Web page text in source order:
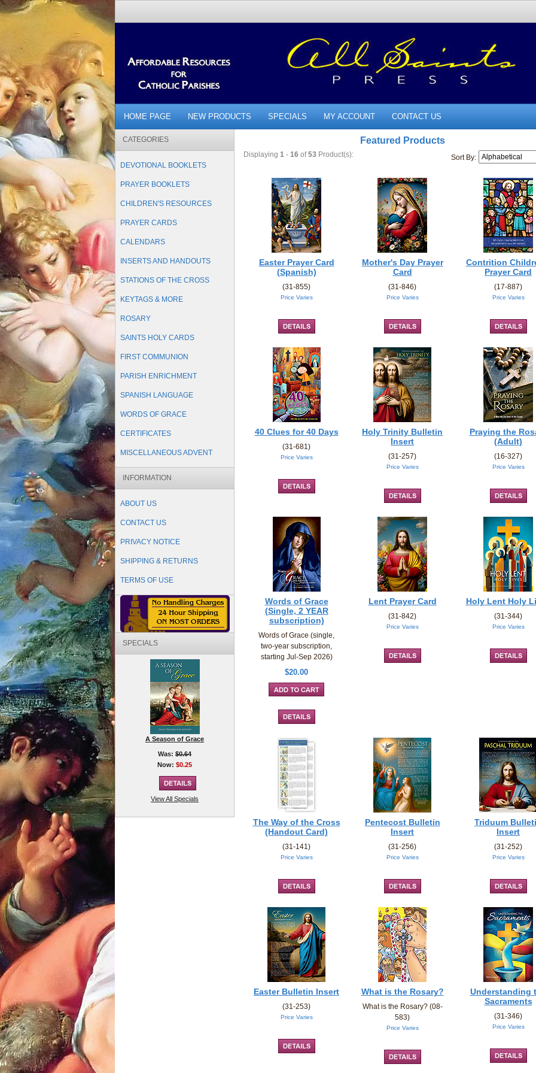
HOME PAGE NEW PRODUCTS SPECIALS MY ACCOUNT CONTACT US
CATEGORIES
DEVOTIONAL BOOKLETS
PRAYER BOOKLETS
CHILDREN'S RESOURCES
PRAYER CARDS
CALENDARS
INSERTS AND HANDOUTS
STATIONS OF THE CROSS
KEYTAGS & MORE
ROSARY
SAINTS HOLY CARDS
FIRST COMMUNION
PARISH ENRICHMENT
SPANISH LANGUAGE
WORDS OF GRACE
CERTIFICATES
MISCELLANEOUS ADVENT
INFORMATION
ABOUT US
CONTACT US
PRIVACY NOTICE
SHIPPING & RETURNS
TERMS OF USE
SPECIALS
A Season of Grace
Was: $0.64
Now: $0.25
View All Specials
Featured Products
Displaying 1 - 16 of53 Product(s): Sort By:
Easter Prayer Card
(Spanish)
(31-855)
Price Varies
Mother's Day Prayer
Card
(31-846)
Price Varies
Contrition
Prayer Card
(17-887)
Price Varies
40 Clues for 40 Days
(31-681)
Price Varies
Holy Trinity Bulletin
Insert
(31-257)
Price Varies
Praying the
(Adult)
(16-327)
Price Varies
Words of Grace
(Single, 2 YEAR
subscription)
Words of Grace (single,
two-year subscription,
starting Jul-Sep 2026)
$20.00
Lent Prayer Card
(31-842)
Price Varies
Holy Lent Holy
(31-344)
Price Varies
The Way of the Cross
(Handout Card)
(31-141)
Price Varies
Pentecost Bulletin
Insert
(31-256)
Price Varies
Triduum
Insert
(31-252)
Price Varies
Easter Bulletin Insert
(31-253)
Price Varies
What is the Rosary?
What is the Rosary? (08-
583)
Price Varies
Understanding
Sacraments
(31-346)
Price Varies